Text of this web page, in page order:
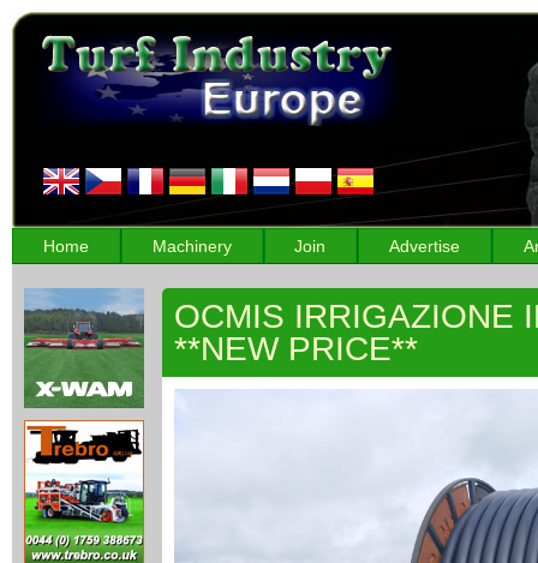
Home Machinery Join Advertise
OCMIS IRRIGAZIONE
**NEW PRICE**